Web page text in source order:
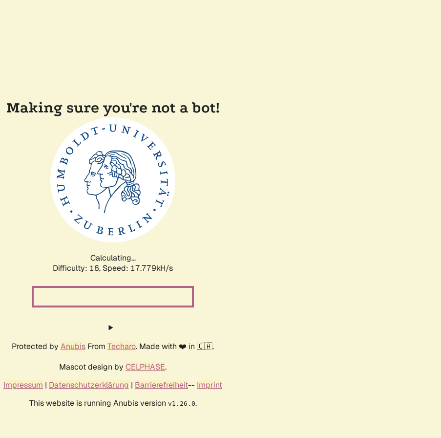
Making sure you're not a bot!
Calculating...
Difficulty: 16, Speed: 17.779kH/s
Protected by Anubis From Techaro. Made with ❤️ in 🇨🇦.
Mascot design by CELPHASE.
Impressum | Datenschutzerklärung | Barrierefreiheit-- Imprint
This website is running Anubis version v1.26.0.